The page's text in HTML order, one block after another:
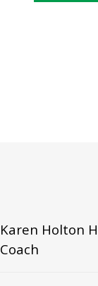
Karen Holton
Coach